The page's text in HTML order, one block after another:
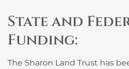
State and
Funding:
The Sharon Land Trust has